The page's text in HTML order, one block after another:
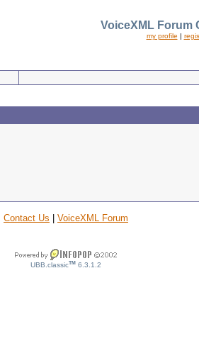
VoiceXML Forum
my profile |
Contact Us VoiceXML Forum
UBB.classicTM 6.3.1.2